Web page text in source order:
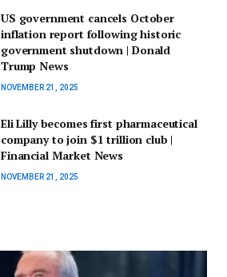
US government cancels October
inflation report following historic
government shutdown | Donald
Trump News
NOVEMBER 21, 2025
Eli Lilly becomes first pharmaceutical
company to join $1 trillion club |
Financial Market News
NOVEMBER 21, 2025